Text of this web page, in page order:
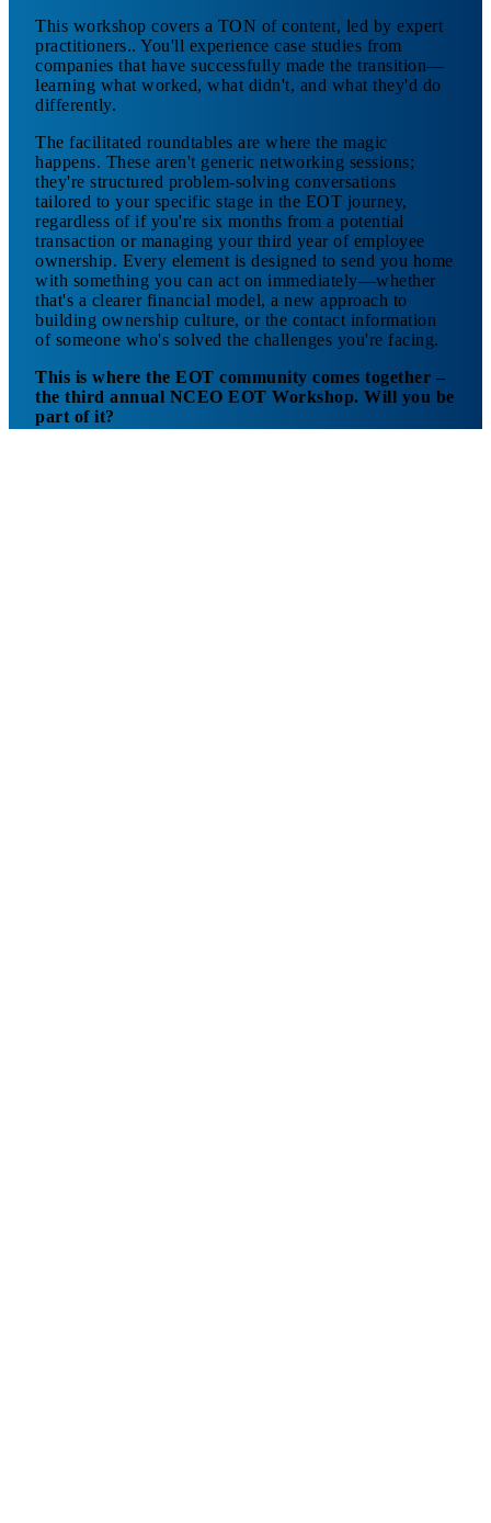
This workshop covers a TON of content, led by expert
practitioners.. You'll experience case studies from
companies that have successfully made the transition—
learning what worked, what didn't, and what they'd do
differently.
The facilitated roundtables are where the magic
happens. These aren't generic networking sessions;
they're structured problem-solving conversations
tailored to your specific stage in the EOT journey,
regardless of if you're six months from a potential
transaction or managing your third year of employee
ownership. Every element is designed to send you home
with something you can act on immediately—whether
that's a clearer financial model, a new approach to
building ownership culture, or the contact information
of someone who's solved the challenges you're facing.
This is where the EOT community comes together –
the third annual NCEO EOT Workshop. Will you be
part of it?